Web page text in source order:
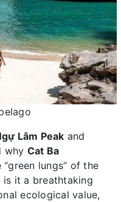
Lâm Peak and
why Cat Ba
lungs” of the
is it a breathtaking
ecological value,